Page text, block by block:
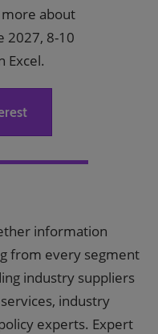
about
2027, 8-10
Excel.
information
from every segment
industry suppliers
industry
experts. Expert